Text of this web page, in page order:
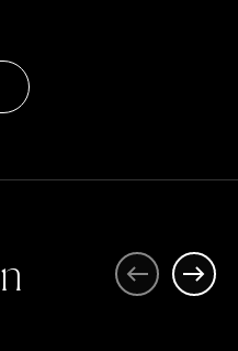
n PreviousNext